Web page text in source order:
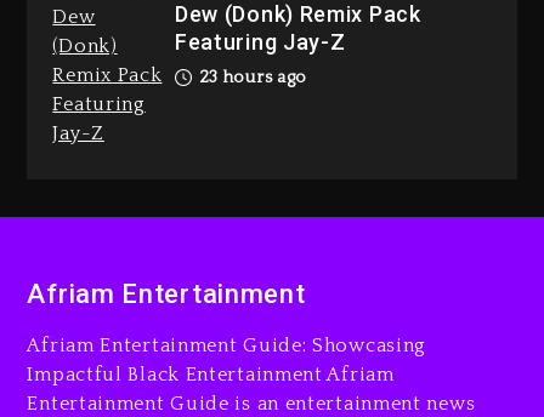
Media Mogul Sean ‘Diddy’
Combs’ Release Date Changed
Again
Beyoncé Drops ‘Morning Dew
Jay-Z
23 hours ago
Dew (Donk) Remix Pack
Featuring Jay-Z
23 hours ago
2 days ago
Afriam Entertainment
Afriam Entertainment Guide: Showcasing
Impactful Black Entertainment Afriam
Entertainment Guide is an entertainment news